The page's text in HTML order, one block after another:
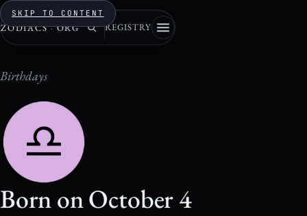
SKIP TO CONTENT
ZODIACS · ORG REGISTRY
Birthdays
Born on October 4